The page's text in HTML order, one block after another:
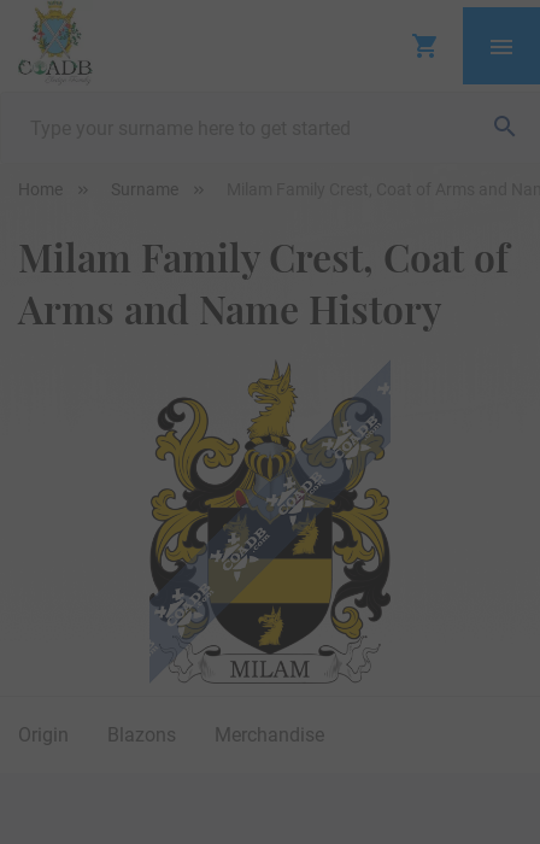
Home Surname
Milam Family Crest, Coat of
Arms and Name History
Origin Blazons Merchandise